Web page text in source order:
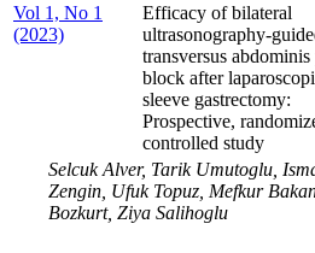
Vol 1, No 1
(2023)
Efficacy of bilateral
ultrasonography-
transversus abdominis
block after
sleeve gastrectomy:
Prospective,
controlled study
Selcuk Alver, Tarik Umutoglu,
Zengin, Ufuk Topuz, Mefkur
Bozkurt, Ziya Salihoglu